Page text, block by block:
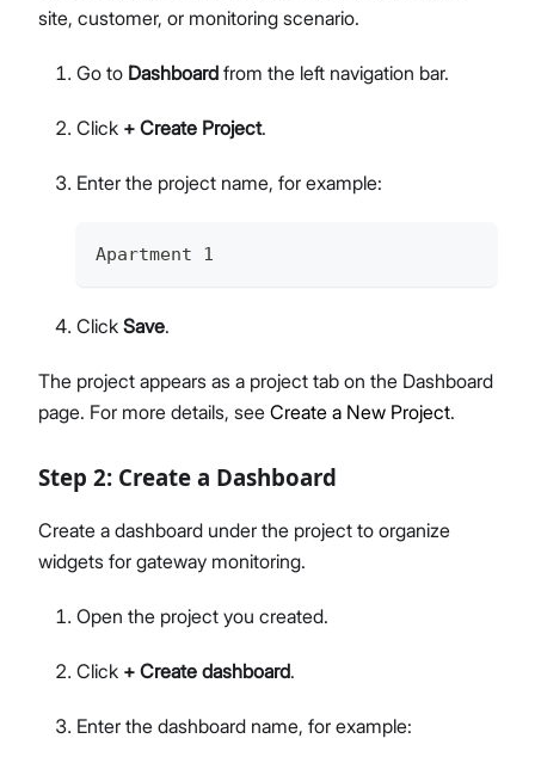
site, customer, or monitoring scenario.
Go to Dashboard from the left navigation bar.
Click + Create Project.
Enter the project name, for example:
Apartment 1
Click Save.
The project appears as a project tab on the Dashboard
page. For more details, see Create a New Project.
Step 2: Create a Dashboard
Create a dashboard under the project to organize
widgets for gateway monitoring.
Open the project you created.
Click + Create dashboard.
Enter the dashboard name, for example: